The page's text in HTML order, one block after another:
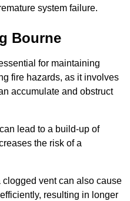
system failure.
Bourne
for maintaining
fire hazards, as it involves
accumulate and obstruct
lead to a build-up of
the risk of a
vent can also cause
resulting in longer